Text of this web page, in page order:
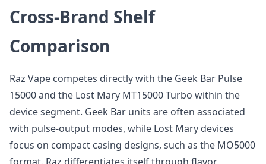
Cross-Brand Shelf
Comparison
Raz Vape competes directly with the Geek Bar Pulse
15000 and the Lost Mary MT15000 Turbo within the
device segment. Geek Bar units are often associated
with pulse-output modes, while Lost Mary devices
focus on compact casing designs, such as the MO5000